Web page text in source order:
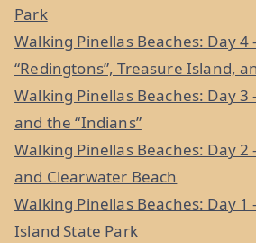
Park
Walking Pinellas Beaches: Day 4
“Redingtons”, Treasure Island,
Walking Pinellas Beaches: Day 3
and the “Indians”
Walking Pinellas Beaches: Day 2
and Clearwater Beach
Walking Pinellas Beaches: Day 1
Island State Park